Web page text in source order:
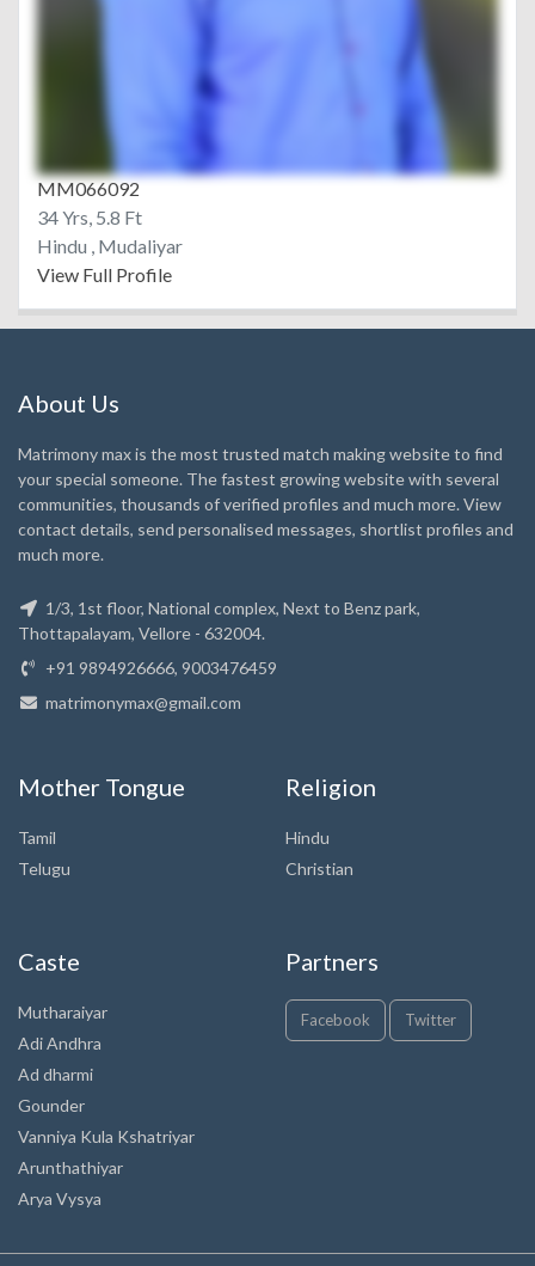
MM066092
34 Yrs, 5.8 Ft
Hindu , Mudaliyar
View Full Profile
About Us
Matrimony max is the most trusted match making website to find
your special someone. The fastest growing website with several
communities, thousands of verified profiles and much more. View
contact details, send personalised messages, shortlist profiles and
much more.
1/3, 1st floor, National complex, Next to Benz park,
Thottapalayam, Vellore - 632004.
+91 9894926666, 9003476459
matrimonymax@gmail.com
Mother Tongue
Tamil
Telugu
Religion
Hindu
Christian
Caste
Mutharaiyar
Adi Andhra
Ad dharmi
Gounder
Vanniya Kula Kshatriyar
Arunthathiyar
Arya Vysya
Partners
Facebook Twitter